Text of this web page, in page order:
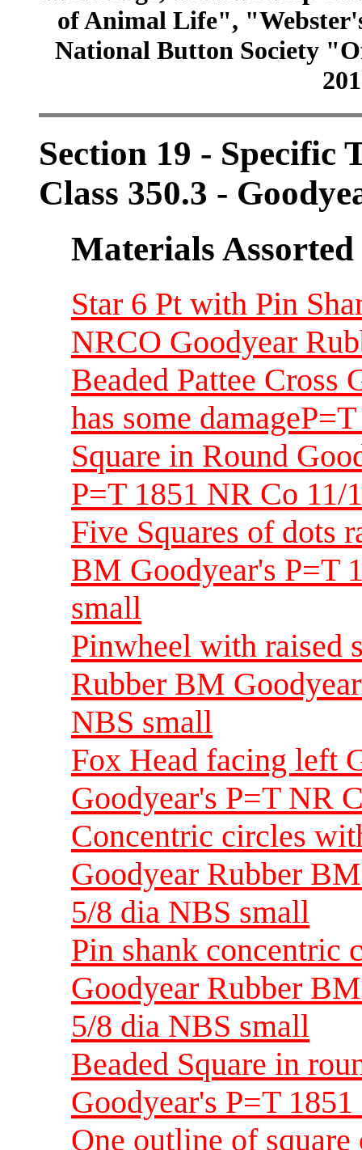
of Animal Life",
National Button Society
Section 19 - Specific
Class 350.3 -
Materials Assorted
Star 6 Pt with Pin
NRCO Goodyear
Beaded Pattee Cross
has some
Square in Round
P=T 1851 NR Co 11/
Five Squares of dots
BM Goodyear's P=T
small
Pinwheel with raised
Rubber BM
NBS small
Fox Head facing left
Goodyear's P=T NR
Concentric circles
Goodyear Rubber
5/8 dia NBS small
Pin shank concentric
Goodyear Rubber
5/8 dia NBS small
Beaded Square in
Goodyear's P=T
One outline of